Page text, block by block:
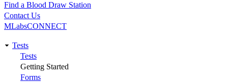
Utility
Find a Blood Draw Station
Contact Us
MLabsCONNECT
Main
navigation
Tests
Tests
Getting Started
Forms